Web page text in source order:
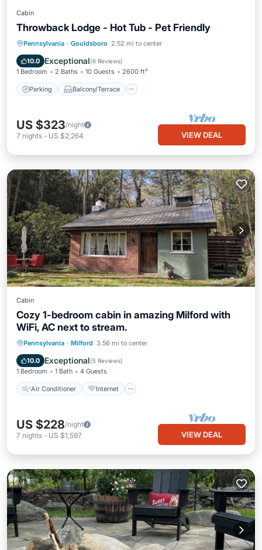
Cabin
Throwback Lodge - Hot Tub - Pet Friendly
Pennsylvania · Gouldsboro 2.52 mi to center
10.0 Exceptional(6 Reviews)
1 Bedroom 2 Baths 10 Guests 2600 ft²
Parking Balcony/Terrace
Parking Balcony/Terrace
Air Conditioner
US $323/night
7 nights - US $2,264 VIEW DEAL
Cabin
Cozy 1-bedroom cabin in amazing Milford with
WiFi, AC next to stream.
Pennsylvania · Milford 3.56 mi to center
10.0 Exceptional(5 Reviews)
1 Bedroom 1 Bath 4 Guests
Air Conditioner Internet
Air Conditioner
Internet
Pet Friendly
Child Friendly
US $228/night
7 nights - US $1,597 VIEW DEAL